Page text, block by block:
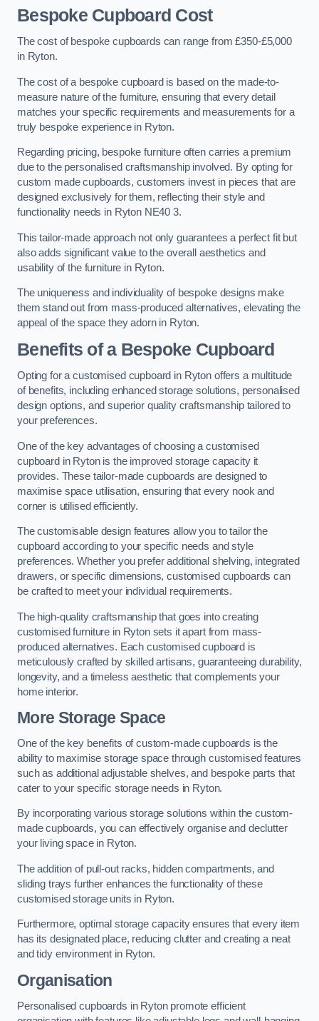
Bespoke Cupboard Cost
The cost of bespoke cupboards can range from £350-£5,000
in Ryton.
The cost of a bespoke cupboard is based on the made-to-
measure nature of the furniture, ensuring that every detail
matches your specific requirements and measurements for a
truly bespoke experience in Ryton.
Regarding pricing, bespoke furniture often carries a premium
due to the personalised craftsmanship involved. By opting for
custom made cupboards, customers invest in pieces that are
designed exclusively for them, reflecting their style and
functionality needs in Ryton NE40 3.
This tailor-made approach not only guarantees a perfect fit but
also adds significant value to the overall aesthetics and
usability of the furniture in Ryton.
The uniqueness and individuality of bespoke designs make
them stand out from mass-produced alternatives, elevating the
appeal of the space they adorn in Ryton.
Benefits of a Bespoke Cupboard
Opting for a customised cupboard in Ryton offers a multitude
of benefits, including enhanced storage solutions, personalised
design options, and superior quality craftsmanship tailored to
your preferences.
One of the key advantages of choosing a customised
cupboard in Ryton is the improved storage capacity it
provides. These tailor-made cupboards are designed to
maximise space utilisation, ensuring that every nook and
corner is utilised efficiently.
The customisable design features allow you to tailor the
cupboard according to your specific needs and style
preferences. Whether you prefer additional shelving, integrated
drawers, or specific dimensions, customised cupboards can
be crafted to meet your individual requirements.
The high-quality craftsmanship that goes into creating
customised furniture in Ryton sets it apart from mass-
produced alternatives. Each customised cupboard is
meticulously crafted by skilled artisans, guaranteeing durability,
longevity, and a timeless aesthetic that complements your
home interior.
More Storage Space
One of the key benefits of custom-made cupboards is the
ability to maximise storage space through customised features
such as additional adjustable shelves, and bespoke parts that
cater to your specific storage needs in Ryton.
By incorporating various storage solutions within the custom-
made cupboards, you can effectively organise and declutter
your living space in Ryton.
The addition of pull-out racks, hidden compartments, and
sliding trays further enhances the functionality of these
customised storage units in Ryton.
Furthermore, optimal storage capacity ensures that every item
has its designated place, reducing clutter and creating a neat
and tidy environment in Ryton.
Organisation
Personalised cupboards in Ryton promote efficient